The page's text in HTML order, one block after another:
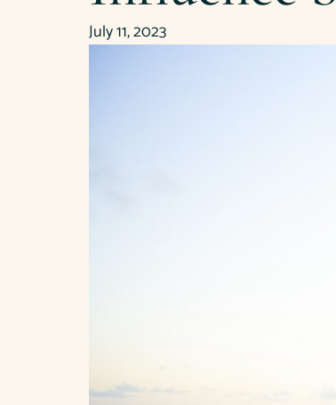
July 11, 2023